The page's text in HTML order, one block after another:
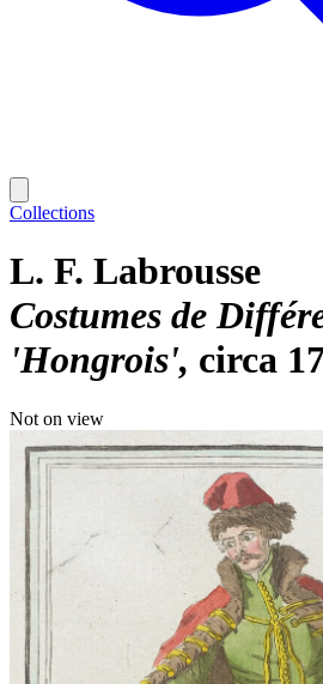
Collections
L. F. Labrousse
Costumes de
'Hongrois' circa
Not on view